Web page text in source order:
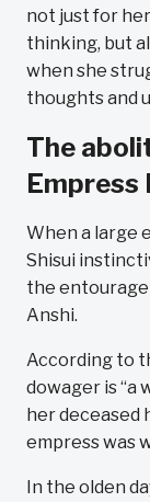
not just for
thinking, but
when she
thoughts and
The
Empress
When a large
Shisui
the entourage
Anshi.
According to
dowager is “a
her deceased
empress was
In the olden